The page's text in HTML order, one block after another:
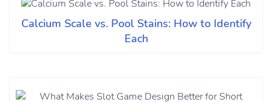
Calcium Scale vs. Pool Stains: How to Identify
Each